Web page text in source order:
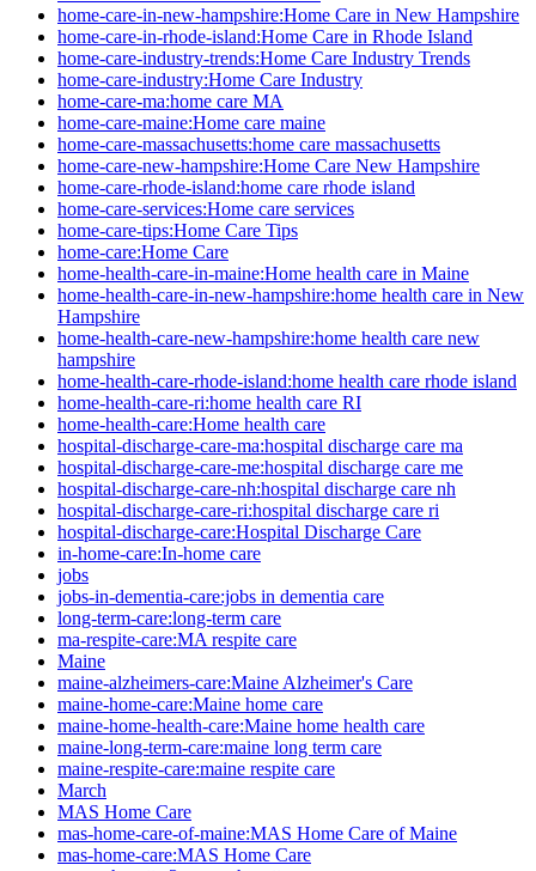
home-care-in-new-hampshire:Home Care in New Hampshire
home-care-in-rhode-island:Home Care in Rhode Island
home-care-industry-trends:Home Care Industry Trends
home-care-industry:Home Care Industry
home-care-ma:home care MA
home-care-maine:Home care maine
home-care-massachusetts:home care massachusetts
home-care-new-hampshire:Home Care New Hampshire
home-care-rhode-island:home care rhode island
home-care-services:Home care services
home-care-tips:Home Care Tips
home-care:Home Care
home-health-care-in-maine:Home health care in Maine
home-health-care-in-new-hampshire:home health care in New
Hampshire
home-health-care-new-hampshire:home health care new
hampshire
home-health-care-rhode-island:home health care rhode island
home-health-care-ri:home health care RI
home-health-care:Home health care
hospital-discharge-care-ma:hospital discharge care ma
hospital-discharge-care-me:hospital discharge care me
hospital-discharge-care-nh:hospital discharge care nh
hospital-discharge-care-ri:hospital discharge care ri
hospital-discharge-care:Hospital Discharge Care
in-home-care:In-home care
jobs
jobs-in-dementia-care:jobs in dementia care
long-term-care:long-term care
ma-respite-care:MA respite care
Maine
maine-alzheimers-care:Maine Alzheimer's Care
maine-home-care:Maine home care
maine-home-health-care:Maine home health care
maine-long-term-care:maine long term care
maine-respite-care:maine respite care
March
MAS Home Care
mas-home-care-of-maine:MAS Home Care of Maine
mas-home-care:MAS Home Care